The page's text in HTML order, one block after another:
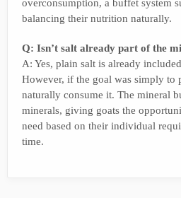
overconsumption, a buffet system
balancing their nutrition naturally.
Q: Isn’t salt already part of the
A: Yes, plain salt is already
However, if the goal was simply to
naturally consume it. The mineral
minerals, giving goats the
need based on their individual
time.